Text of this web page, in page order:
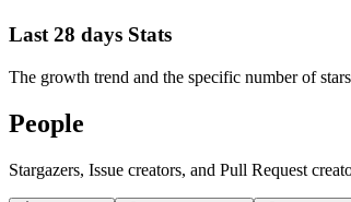
Last 28 days Stats
The growth trend and the specific number of
People
Stargazers, Issue creators, and Pull Request